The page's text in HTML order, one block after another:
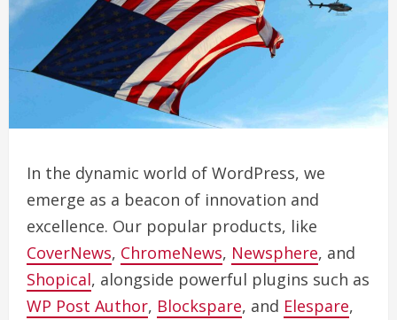
In the dynamic world of WordPress, we
emerge as a beacon of innovation and
excellence. Our popular products, like
CoverNews, ChromeNews, Newsphere, and
Shopical, alongside powerful plugins such as
WP Post Author, Blockspare, and Elespare,